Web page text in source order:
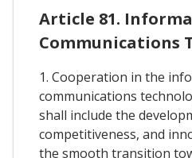
Article 81.
Communications
1. Cooperation in the
communications
shall include the
competitiveness, and
the smooth transition